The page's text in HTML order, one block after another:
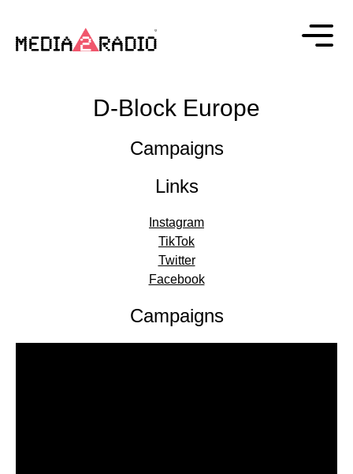
D-Block Europe
Campaigns
Links
Instagram
TikTok
Twitter
Facebook
Campaigns